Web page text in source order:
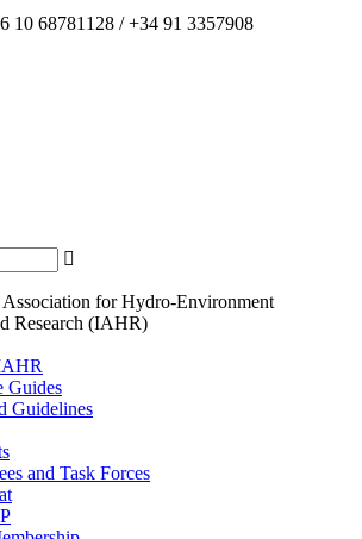
10 68781128 / +34 91 3357908

Guides
Guidelines
and Task Forces